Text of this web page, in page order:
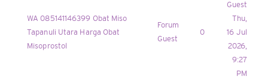
WA 085141146399 Obat Miso
Tapanuli Utara Harga Obat
Misoprostol
Forum
Guest
0
Guest
Thu,
16 Jul
2026,
9:27
PM